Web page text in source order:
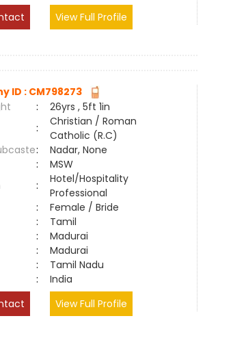
View Full Profile
ID : CM798273
:
26yrs , 5ft 1in
:
Christian / Roman
Catholic (R.C)
:
Nadar, None
:
MSW
:
Hotel/Hospitality
Professional
:
Female / Bride
:
Tamil
:
Madurai
:
Madurai
:
Tamil Nadu
:
India
View Full Profile